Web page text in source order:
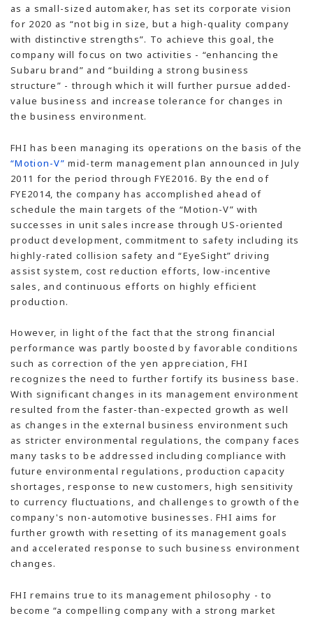
as a small-sized automaker, has set its corporate vision
for 2020 as “not big in size, but a high-quality company
with distinctive strengths”. To achieve this goal, the
company will focus on two activities - “enhancing the
Subaru brand” and “building a strong business
structure” - through which it will further pursue added-
value business and increase tolerance for changes in
the business environment.
FHI has been managing its operations on the basis of the
“Motion-V” mid-term management plan announced in July
2011 for the period through FYE2016. By the end of
FYE2014, the company has accomplished ahead of
schedule the main targets of the “Motion-V” with
successes in unit sales increase through US-oriented
product development, commitment to safety including its
highly-rated collision safety and “EyeSight” driving
assist system, cost reduction efforts, low-incentive
sales, and continuous efforts on highly efficient
production.
However, in light of the fact that the strong financial
performance was partly boosted by favorable conditions
such as correction of the yen appreciation, FHI
recognizes the need to further fortify its business base.
With significant changes in its management environment
resulted from the faster-than-expected growth as well
as changes in the external business environment such
as stricter environmental regulations, the company faces
many tasks to be addressed including compliance with
future environmental regulations, production capacity
shortages, response to new customers, high sensitivity
to currency fluctuations, and challenges to growth of the
company's non-automotive businesses. FHI aims for
further growth with resetting of its management goals
and accelerated response to such business environment
changes.
FHI remains true to its management philosophy - to
become “a compelling company with a strong market